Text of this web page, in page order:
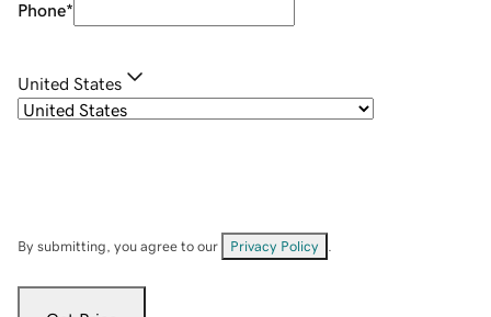
Phone*
United States
By submitting, you agree to our Privacy Policy